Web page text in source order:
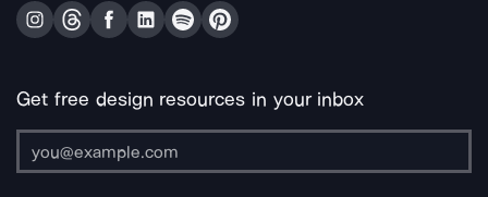
Get free design resources in your inbox